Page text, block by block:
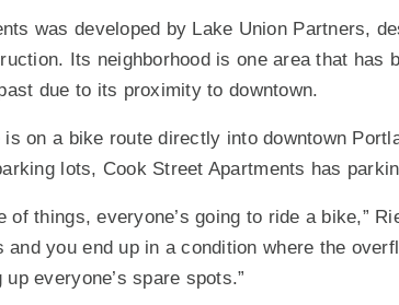
was developed by Lake Union Partners,
Its neighborhood is one area that has
due to its proximity to downtown.
on a bike route directly into downtown
lots, Cook Street Apartments has
of things, everyone’s going to ride a bike,”
and you end up in a condition where the
everyone’s spare spots.”